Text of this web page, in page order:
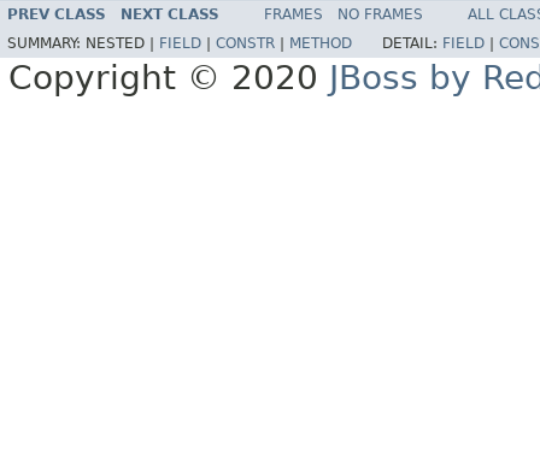
PREV CLASS NEXT CLASS FRAMES NO FRAMES
ALL
SUMMARY: NESTED | FIELD CONSTR METHOD DETAIL: FIELD
Copyright © 2020 JBoss by